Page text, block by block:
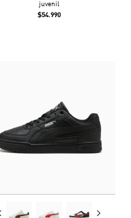
juvenil
$54.990